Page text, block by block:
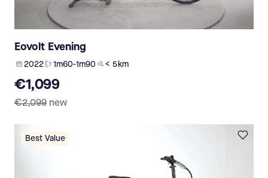
Eovolt Evening
2022 1m60-1m90 < 5 km
€1,099
€2,099 new
Best Value